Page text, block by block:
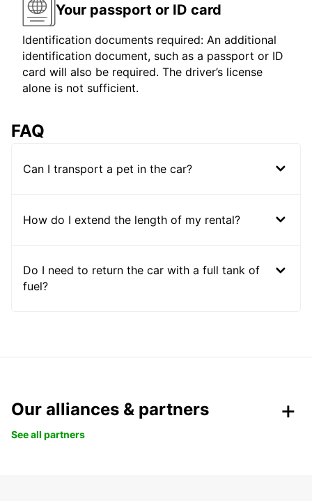
Your passport or ID card
Identification documents required: An additional
identification document, such as a passport or ID
card will also be required. The driver’s license
alone is not sufficient.
FAQ
Can I transport a pet in the car?
How do I extend the length of my rental?
Do I need to return the car with a full tank of
fuel?
Our alliances & partners
See all partners